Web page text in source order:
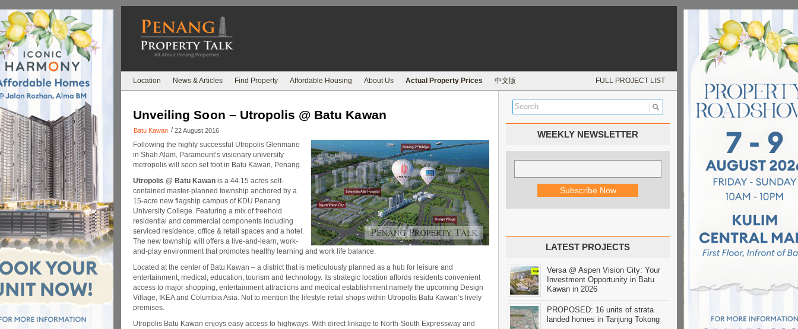
Location News & Articles Find Property Affordable Housing About Us Actual Property Prices 中文版 FULL PROJECT LIST
Unveiling Soon – Utropolis @ Batu Kawan
Batu Kawan / 22 August 2016
Following the highly successful Utropolis Glenmarie
in Shah Alam, Paramount’s visionary university
metropolis will soon set foot in Batu Kawan, Penang.
Utropolis @ Batu Kawan is a 44.15 acres self-
contained master-planned township anchored by a
15-acre new flagship campus of KDU Penang
University College. Featuring a mix of freehold
residential and commercial components including
serviced residence, office & retail spaces and a hotel.
The new township will offers a live-and-learn, work-
and-play environment that promotes healthy learning and work life balance.
Located at the center of Batu Kawan – a district that is meticulously planned as a hub for leisure and
entertainment, medical, education, tourism and technology. Its strategic location affords residents convenient
access to major shopping, entertainment attractions and medical establishment namely the upcoming Design
Village, IKEA and Columbia Asia. Not to mention the lifestyle retail shops within Utropolis Batu Kawan’s lively
premises.
Utropolis Batu Kawan enjoys easy access to highways. With direct linkage to North-South Expressway and
WEEKLY NEWSLETTER
LATEST PROJECTS
Versa @ Aspen Vision City: Your
Investment Opportunity in Batu
Kawan in 2026
PROPOSED: 16 units of strata
landed homes in Tanjung Tokong